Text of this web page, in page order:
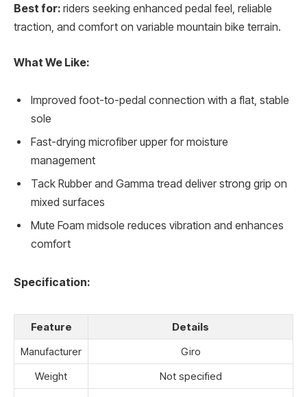
Best for: riders seeking enhanced pedal feel, reliable
traction, and comfort on variable mountain bike terrain.
What We Like:
Improved foot-to-pedal connection with a flat, stable
sole
Fast-drying microfiber upper for moisture
management
Tack Rubber and Gamma tread deliver strong grip on
mixed surfaces
Mute Foam midsole reduces vibration and enhances
comfort
Specification:
Feature
Details
Manufacturer
Giro
Weight
Not specified